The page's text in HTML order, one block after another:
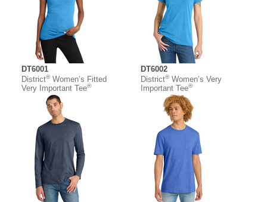
DT6001
District®Women’s Fitted
Very Important Tee®
DT6002
District®Women’s Very
Important Tee®